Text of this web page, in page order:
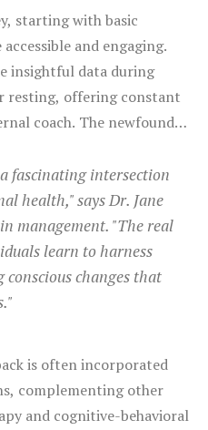
and quality of life.
which strategies yield the
Such
a stronger mind-body
to become more
responses.
starting with basic
and engaging.
insightful data during
resting, offering constant
coach. The newfound
their health,
or adjust their posture
needs.
fascinating intersection
health," says Dr. Jane
management. "The real
learn to harness
changes that
is often incorporated
complementing other
and cognitive-behavioral